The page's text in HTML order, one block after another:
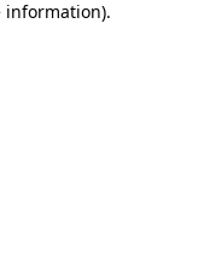
information).